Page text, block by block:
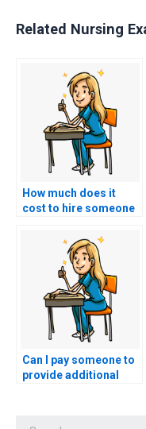
Related Nursing
How much does it
cost to hire someone
practice tests?
Can I pay someone to
provide additional